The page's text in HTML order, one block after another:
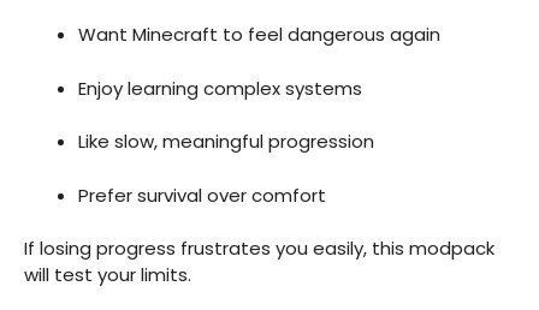
Want Minecraft to feel dangerous again
Enjoy learning complex systems
Like slow, meaningful progression
Prefer survival over comfort
If losing progress frustrates you easily, this modpack
will test your limits.